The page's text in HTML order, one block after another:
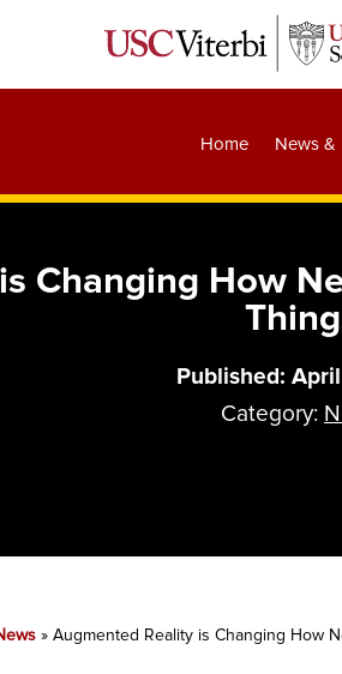
Home News &
Changing How
Published:
Category:
» Augmented Reality is Changing How